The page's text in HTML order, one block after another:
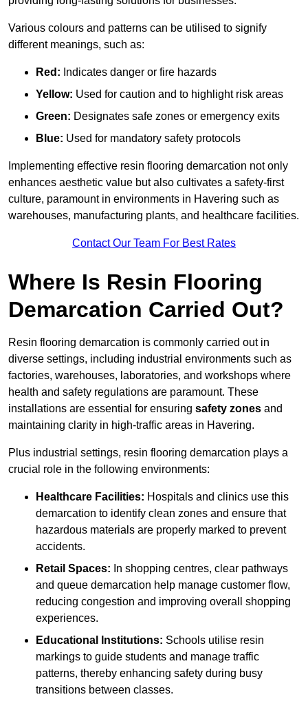
Various colours and patterns can be utilised to signify
different meanings, such as:
Red: Indicates danger or fire hazards
Yellow: Used for caution and to highlight risk areas
Green: Designates safe zones or emergency exits
Blue: Used for mandatory safety protocols
Implementing effective resin flooring demarcation not only
enhances aesthetic value but also cultivates a safety-first
culture, paramount in environments in Havering such as
warehouses, manufacturing plants, and healthcare facilities.
Contact Our Team For Best Rates
Where Is Resin Flooring
Demarcation Carried Out?
Resin flooring demarcation is commonly carried out in
diverse settings, including industrial environments such as
factories, warehouses, laboratories, and workshops where
health and safety regulations are paramount. These
installations are essential for ensuring safety zones and
maintaining clarity in high-traffic areas in Havering.
Plus industrial settings, resin flooring demarcation plays a
crucial role in the following environments:
Healthcare Facilities: Hospitals and clinics use this
demarcation to identify clean zones and ensure that
hazardous materials are properly marked to prevent
accidents.
Retail Spaces: In shopping centres, clear pathways
and queue demarcation help manage customer flow,
reducing congestion and improving overall shopping
experiences.
Educational Institutions: Schools utilise resin
markings to guide students and manage traffic
patterns, thereby enhancing safety during busy
transitions between classes.